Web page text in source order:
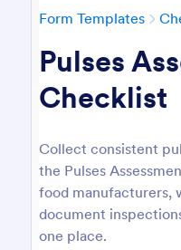
Form Templates
Pulses
Checklist
Collect consistent
the Pulses
food manufacturers,
document
one place.
: Screening Checklist